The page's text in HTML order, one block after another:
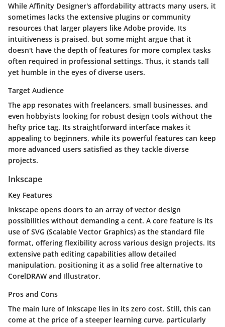
While Affinity Designer's affordability attracts many users, it
sometimes lacks the extensive plugins or community
resources that larger players like Adobe provide. Its
intuitiveness is praised, but some might argue that it
doesn't have the depth of features for more complex tasks
often required in professional settings. Thus, it stands tall
yet humble in the eyes of diverse users.
Target Audience
The app resonates with freelancers, small businesses, and
even hobbyists looking for robust design tools without the
hefty price tag. Its straightforward interface makes it
appealing to beginners, while its powerful features can keep
more advanced users satisfied as they tackle diverse
projects.
Inkscape
Key Features
Inkscape opens doors to an array of vector design
possibilities without demanding a cent. A core feature is its
use of SVG (Scalable Vector Graphics) as the standard file
format, offering flexibility across various design projects. Its
extensive path editing capabilities allow detailed
manipulation, positioning it as a solid free alternative to
CorelDRAW and Illustrator.
Pros and Cons
The main lure of Inkscape lies in its zero cost. Still, this can
come at the price of a steeper learning curve, particularly